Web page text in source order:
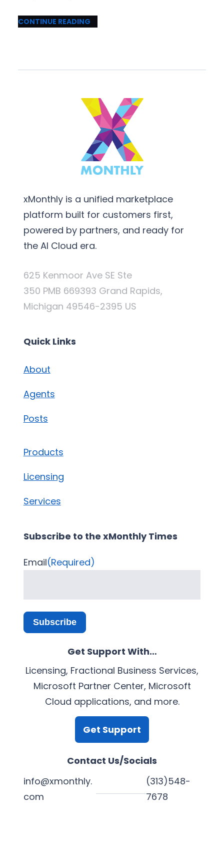
CONTINUE READING
xMonthly is a unified marketplace
platform built for customers first,
powered by partners, and ready for
the AI Cloud era.
625 Kenmoor Ave SE Ste
350 PMB 669393 Grand Rapids,
Michigan 49546-2395 US
Quick Links
About
Agents
Posts
Products
Licensing
Services
Subscribe to the xMonthly Times
Email(Required)
Subscribe
Get Support With…
Licensing, Fractional Business Services,
Microsoft Partner Center, Microsoft
Cloud applications, and more.
Get Support
Contact Us/Socials
info@xmonthly.
com
(313)548-
7678